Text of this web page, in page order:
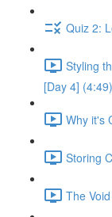
Quiz 2:
Styling
[Day 4] (4:49)
Why it's
Storing
The